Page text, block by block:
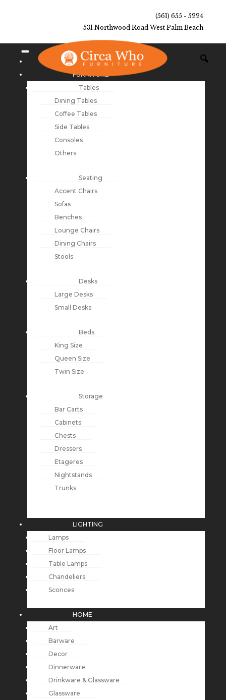
(561) 655 - 5224
531 Northwood Road West Palm Beach
NEW ARRIVALS
FURNITURE
Tables
Dining Tables
Coffee Tables
Side Tables
Consoles
Others
Seating
Accent Chairs
Sofas
Benches
Lounge Chairs
Dining Chairs
Stools
Desks
Large Desks
Small Desks
Beds
King Size
Queen Size
Twin Size
Storage
Bar Carts
Cabinets
Chests
Dressers
Etageres
Nightstands
Trunks
LIGHTING
Lamps
Floor Lamps
Table Lamps
Chandeliers
Sconces
HOME
Art
Barware
Decor
Dinnerware
Drinkware & Glassware
Glassware